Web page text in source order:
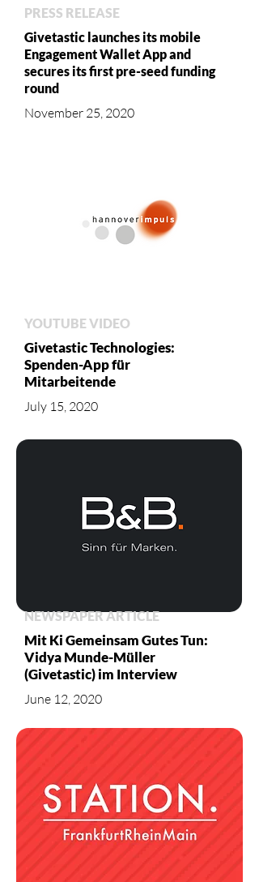
PRESS RELEASE
Givetastic launches its mobile
Engagement Wallet App and
secures its first pre-seed funding
round
November 25, 2020
YOUTUBE VIDEO
Givetastic Technologies:
Spenden-App für
Mitarbeitende
July 15, 2020
NEWSPAPER ARTICLE
Mit Ki Gemeinsam Gutes Tun:
Vidya Munde-Müller
(Givetastic) im Interview
June 12, 2020